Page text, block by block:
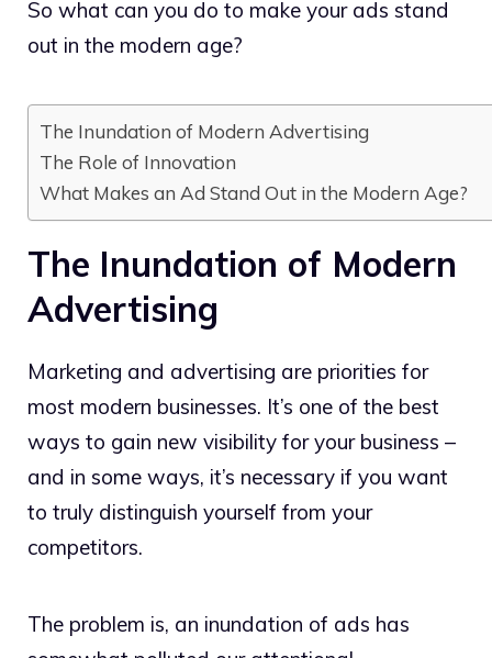
So what can you do to make your ads stand
out in the modern age?
The Inundation of Modern Advertising
The Role of Innovation
What Makes an Ad Stand Out in the Modern Age?
The Inundation of Modern
Advertising
Marketing and advertising are priorities for
most modern businesses. It’s one of the best
ways to gain new visibility for your business –
and in some ways, it’s necessary if you want
to truly distinguish yourself from your
competitors.
The problem is, an inundation of ads has